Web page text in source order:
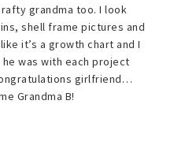
grandma too. I look
shell frame pictures and
it’s a growth chart and I
was with each project
girlfriend…
Grandma B!